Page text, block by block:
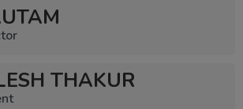
THAKUR